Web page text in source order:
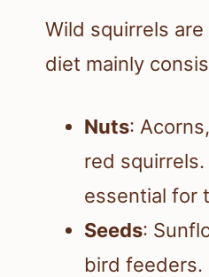
Wild squirrels are
diet mainly
Nuts:
red
essential for
Seeds:
bird feeders.